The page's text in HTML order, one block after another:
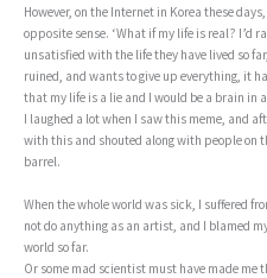
However, on the Internet in Korea these
opposite sense. ‘What if my life is real? I’d
unsatisfied with the life they have lived so
ruined, and wants to give up everything, it
that my life is a lie and I would be a brain in
I laughed a lot when I saw this meme, and
with this and shouted along with people on
barrel.
When the whole world was sick, I suffered
not do anything as an artist, and I blamed
world so far.
Or some mad scientist must have made